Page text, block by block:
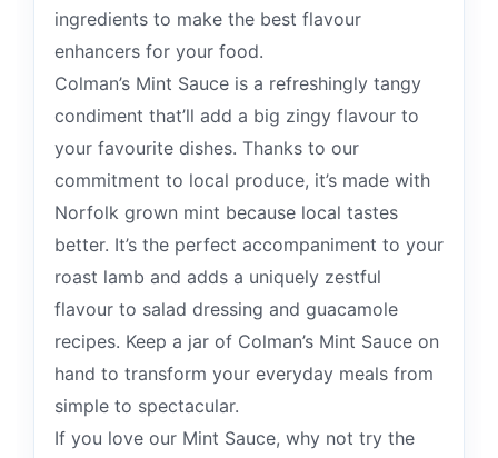
ingredients to make the best flavour
enhancers for your food.
Colman’s Mint Sauce is a refreshingly tangy
condiment that’ll add a big zingy flavour to
your favourite dishes. Thanks to our
commitment to local produce, it’s made with
Norfolk grown mint because local tastes
better. It’s the perfect accompaniment to your
roast lamb and adds a uniquely zestful
flavour to salad dressing and guacamole
recipes. Keep a jar of Colman’s Mint Sauce on
hand to transform your everyday meals from
simple to spectacular.
If you love our Mint Sauce, why not try the